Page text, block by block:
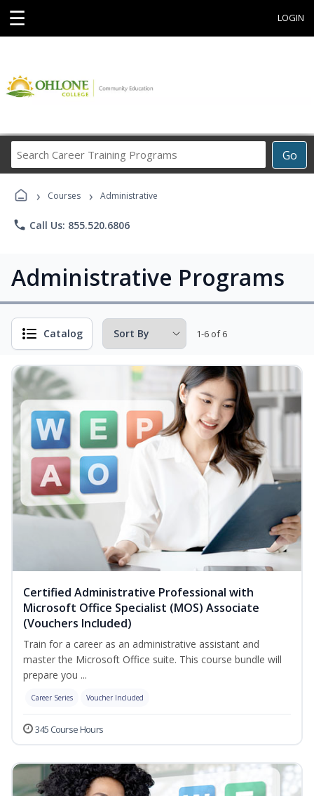
☰ LOGIN
Go
Career
Programs
› Courses › Administrative
phone Call Us: 855.520.6806
Administrative Programs
Catalog 1-6 of 6
Certified Administrative Professional with
Microsoft Office Specialist (MOS) Associate
(Vouchers Included)
Train for a career as an administrative assistant and
master the Microsoft Office suite. This course bundle will
prepare you ...
Career Series Voucher Included
345 Course Hours